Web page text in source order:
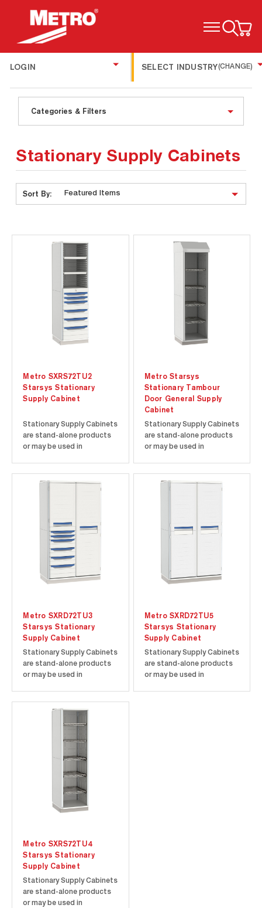
TOGGLE MENU
LOGIN SELECT INDUSTRY(CHANGE)
Categories & Filters
Stationary Supply Cabinets
Sort By:
Metro SXRS72TU2
Starsys Stationary
Supply Cabinet
Stationary Supply Cabinets
are stand-alone products
or may be used in
families. Corrosion-proof
polymer components
clean polymer enclosures
won‘t chip,...
Metro Starsys
Stationary Tambour
Door General Supply
Cabinet
Stationary Supply Cabinets
are stand-alone products
or may be used in
families. Corrosion-proof
clean polymer enclosures
won‘t chip,...
Metro SXRD72TU3
Starsys Stationary
Supply Cabinet
Stationary Supply Cabinets
are stand-alone products
or may be used in
families. Corrosion-proof
free environment. Easy to
clean polymer enclosures
Metro SXRD72TU5
Starsys Stationary
Supply Cabinet
Stationary Supply Cabinets
are stand-alone products
or may be used in
Metro SXRS72TU4
Starsys Stationary
Supply Cabinet
Stationary Supply Cabinets
are stand-alone products
or may be used in